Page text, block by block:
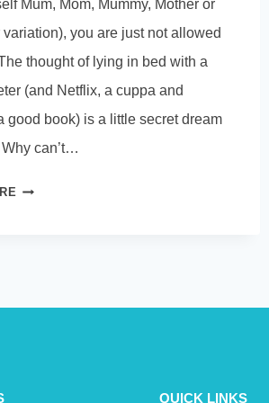
Mum, Mom, Mummy, Mother or
variation), you are just not allowed
thought of lying in bed with a
(and Netflix, a cuppa and
good book) is a little secret dream
can’t…
WHY
QUICK LINKS